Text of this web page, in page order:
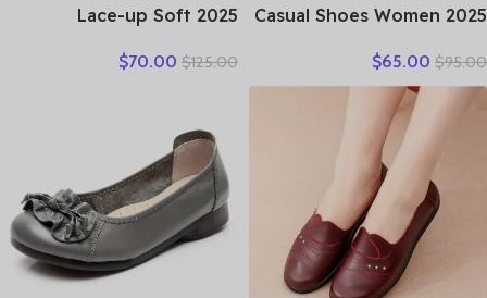
2025 Casual Shoes Women
Slip On Loafers 35-42
Large-Sized Female Comfy
Running Walking Sneakers
$95.00
$65.00
2025 Lace-up Soft
Shoes New Comfort Soft
Tide
$125.00
$70.00